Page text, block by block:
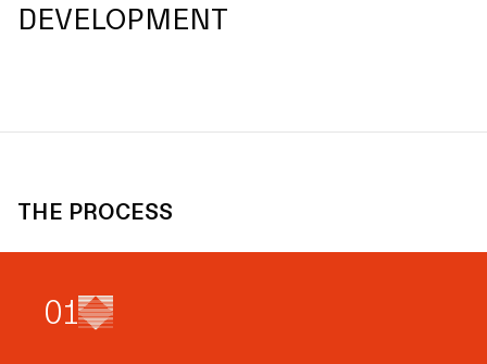
DEVELOPMENT
THE PROCESS
01